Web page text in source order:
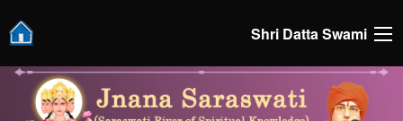
Shri Datta Swami